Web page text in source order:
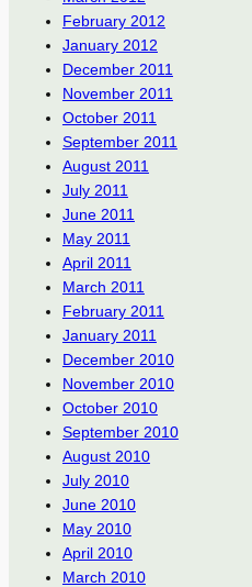
February 2012
January 2012
December 2011
November 2011
October 2011
September 2011
August 2011
July 2011
June 2011
May 2011
April 2011
March 2011
February 2011
January 2011
December 2010
November 2010
October 2010
September 2010
August 2010
July 2010
June 2010
May 2010
April 2010
March 2010